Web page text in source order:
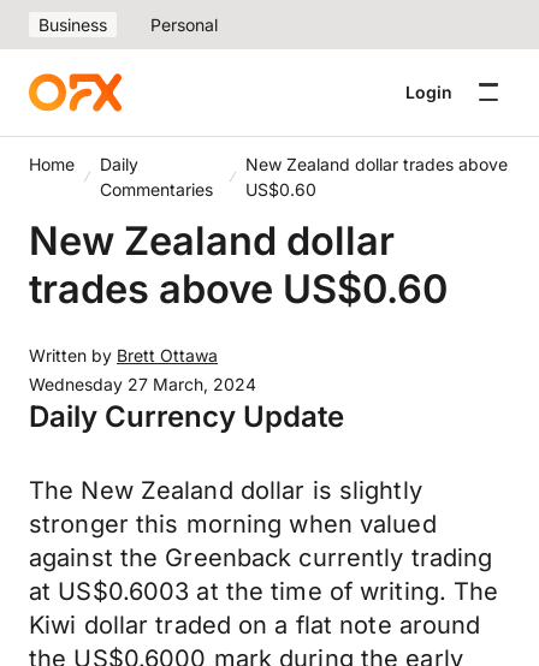
Business Personal
Login
Home
Daily
Commentaries
New Zealand dollar trades above
US$0.60
New Zealand dollar
trades above US$0.60
Written by Brett Ottawa
Wednesday 27 March, 2024
Daily Currency Update
The New Zealand dollar is slightly
stronger this morning when valued
against the Greenback currently trading
at US$0.6003 at the time of writing. The
Kiwi dollar traded on a flat note around
the US$0.6000 mark during the early